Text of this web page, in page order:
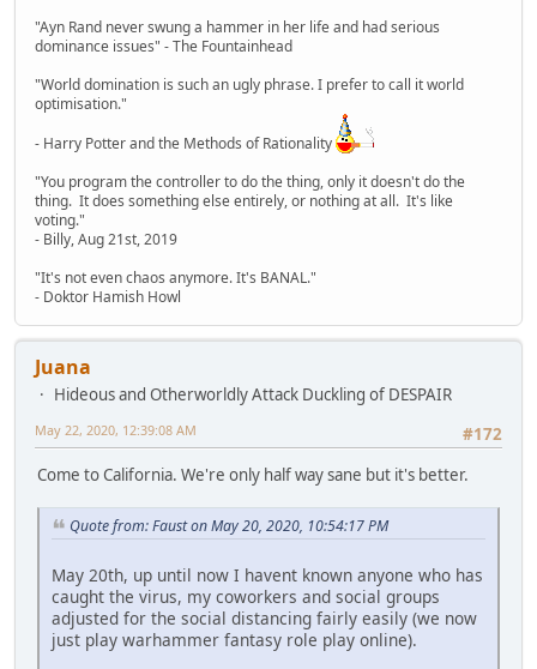
"Ayn Rand never swung a hammer in her life and had serious
dominance issues" - The Fountainhead
"World domination is such an ugly phrase. I prefer to call it world
optimisation."
- Harry Potter and the Methods of Rationality
"You program the controller to do the thing, only it doesn't do the
thing. It does something else entirely, or nothing at all. It's like
voting."
- Billy, Aug 21st, 2019
"It's not even chaos anymore. It's BANAL."
- Doktor Hamish Howl
Juana
Hideous and Otherworldly Attack Duckling of DESPAIR
#172
May 22, 2020, 12:39:08 AM
Come to California. We're only half way sane but it's better.
Quote from: Faust on May 20, 2020, 10:54:17 PM
May 20th, up until now I havent known anyone who has
caught the virus, my coworkers and social groups
adjusted for the social distancing fairly easily (we now
just play warhammer fantasy role play online).